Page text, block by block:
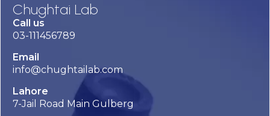
Chughtai Lab
Call us
03-111456789
Email
info@chughtailab.com
Lahore
7-Jail Road Main Gulberg